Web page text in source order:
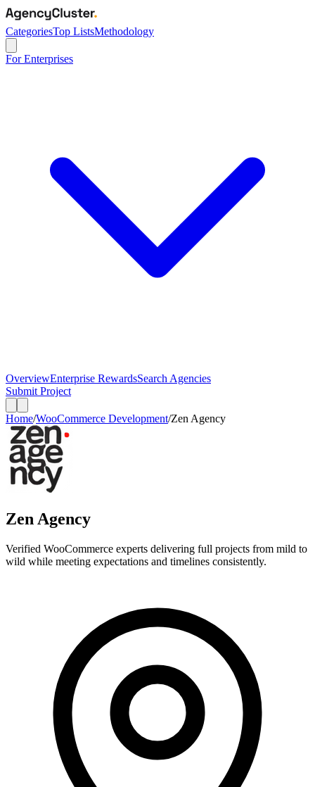
CategoriesTop ListsMethodology
For Enterprises
OverviewEnterprise RewardsSearch Agencies
Submit Project
Home/WooCommerce Development/Zen Agency
Zen Agency
Verified WooCommerce experts delivering full projects from mild to
wild while meeting expectations and timelines consistently.